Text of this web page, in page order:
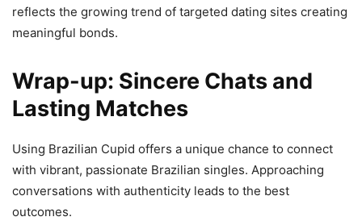
reflects the growing trend of targeted dating sites creating
meaningful bonds.
Wrap-up: Sincere Chats and
Lasting Matches
Using Brazilian Cupid offers a unique chance to connect
with vibrant, passionate Brazilian singles. Approaching
conversations with authenticity leads to the best
outcomes.